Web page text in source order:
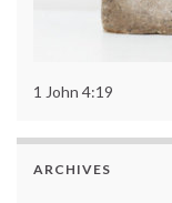
1 John 4:19
ARCHIVES